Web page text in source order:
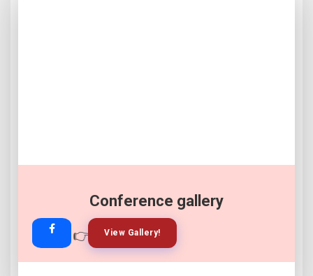
Conference gallery
👉 View Gallery!
👉 Join Now!